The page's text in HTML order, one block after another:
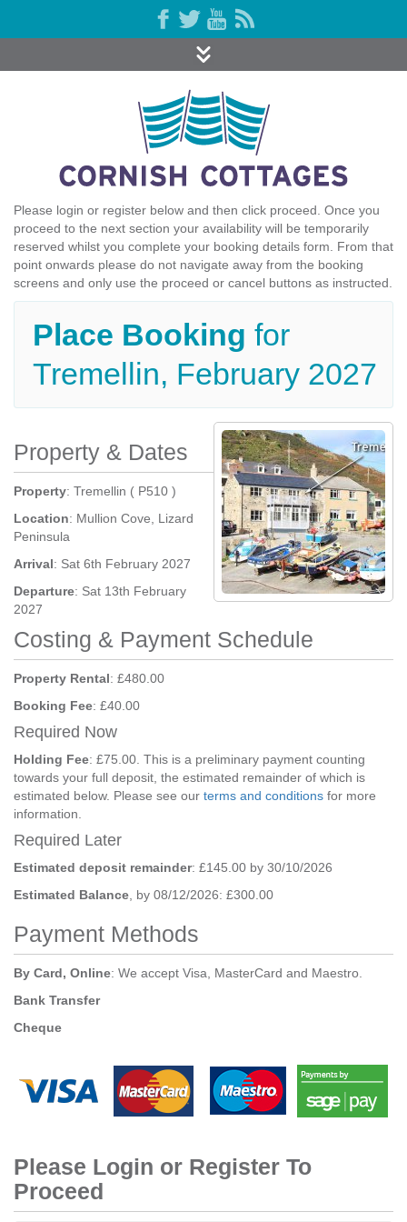
Please login or register below and then click proceed. Once you
proceed to the next section your availability will be temporarily
reserved whilst you complete your booking details form. From that
point onwards please do not navigate away from the booking
screens and only use the proceed or cancel buttons as instructed.
Place Booking for
Tremellin, February 2027
Property & Dates
Property: Tremellin ( P510 )
Location: Mullion Cove, Lizard
Peninsula
Arrival: Sat 6th February 2027
Departure: Sat 13th February
2027
Costing & Payment Schedule
Property Rental: £480.00
Booking Fee: £40.00
Required Now
Holding Fee: £75.00. This is a preliminary payment counting
towards your full deposit, the estimated remainder of which is
estimated below. Please see our terms and conditions for more
information.
Required Later
Estimated deposit remainder: £145.00 by 30/10/2026
Estimated Balance , by 08/12/2026: £300.00
Payment Methods
By Card, Online: We accept Visa, MasterCard and Maestro.
Bank Transfer
Cheque
Please Login or Register To
Proceed